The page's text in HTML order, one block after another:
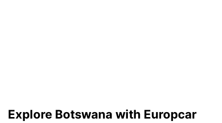
Explore Botswana with Europcar